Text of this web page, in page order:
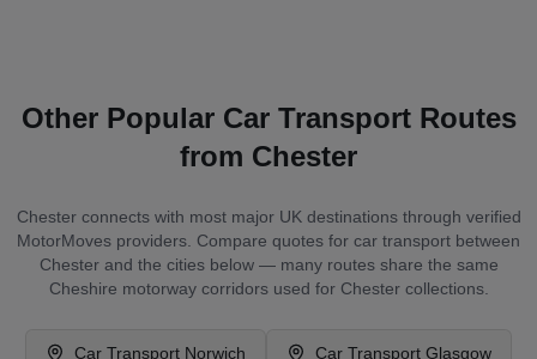
Other Popular Car Transport Routes
from Chester
Chesterconnects with most major UK destinations through verified
MotorMoves providers. Compare quotes for car transport between
Chesterand the cities below — many routes share the same
Cheshire motorway corridors used for Chestercollections.
Car Transport Norwich Car Transport Glasgow